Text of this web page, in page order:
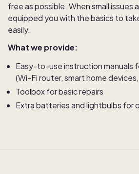
free as possible. When small issues
equipped you with the basics to
easily.
What we provide:
Easy-to-use instruction manuals
(Wi-Fi router, smart home
Toolbox for basic repairs
Extra batteries and lightbulbs for